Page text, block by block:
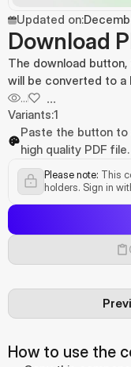
Updated on:
Download
The download
will be converted to a
... ...
Variants:1
Paste the button to
high quality PDF file.
Please note: This
holders. Sign in
How to use the